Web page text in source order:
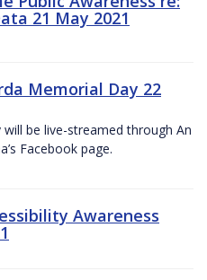
21 May 2021
Memorial Day 22
be live-streamed through An
Facebook page.
Awareness